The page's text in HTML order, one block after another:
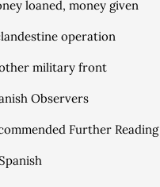
loaned, money given
operation
military front
Observers
Further Reading